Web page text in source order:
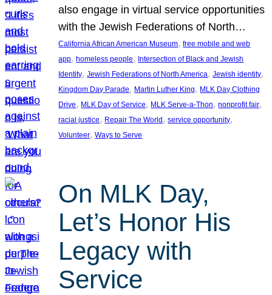
also engage in virtual service opportunities
with the Jewish Federations of North…
California African American Museum, free mobile and web
app, homeless people, Intersection of Black and Jewish
Identity, Jewish Federations of North America, Jewish identity
Kingdom Day Parade, Martin Luther King, MLK Day Clothing
Drive, MLK Day of Service, MLK Serve-a-Thon, nonprofit fair
racial justice, Repair The World , service opportunity
Volunteer, Ways to Serve
On MLK Day,
Let’s Honor His
Legacy with
Service